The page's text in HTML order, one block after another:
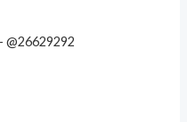
@26629292